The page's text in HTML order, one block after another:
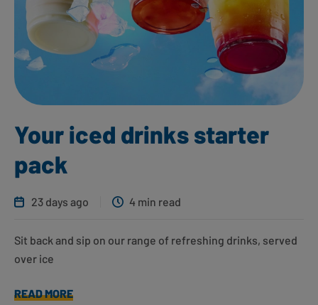
Your iced drinks starter
pack
23 days ago 4 min read
Sit back and sip on our range of refreshing drinks, served
over ice
READ MORE